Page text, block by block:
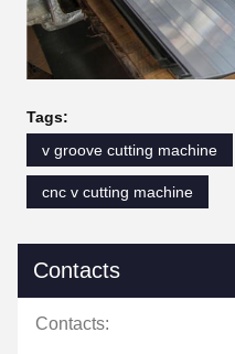
Tags:
v groove cutting machine
cnc v cutting machine
Contacts
Contacts: